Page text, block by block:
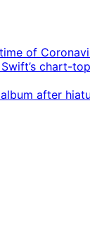
of
chart-
after